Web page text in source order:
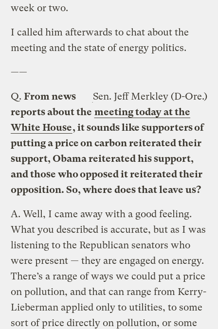
week or two.
I called him afterwards to chat about the
meeting and the state of energy politics.
——
Sen. Jeff Merkley (D-Ore.)
Q.From news
reports about the meeting today at the
White House, it sounds like supporters of
putting a price on carbon reiterated their
support, Obama reiterated his support,
and those who opposed it reiterated their
opposition. So, where does that leave us?
A.Well, I came away with a good feeling.
What you described is accurate, but as I was
listening to the Republican senators who
were present — they are engaged on energy.
There’s a range of ways we could put a price
on pollution, and that can range from Kerry-
Lieberman applied only to utilities, to some
sort of price directly on pollution, or some